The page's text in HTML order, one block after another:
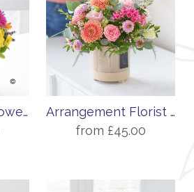
Florist Choice Flower Basket
Arrangement Florist Choice
from £45.00